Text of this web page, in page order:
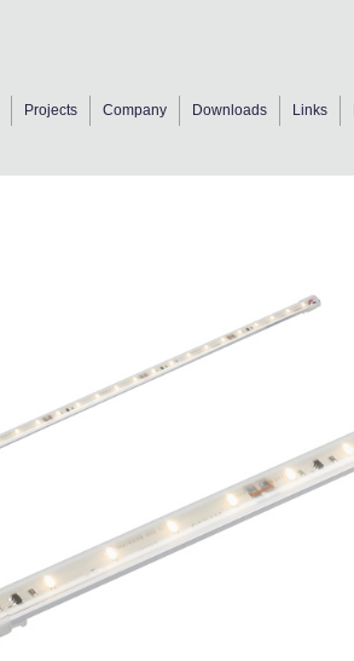
Projects Company Downloads Links